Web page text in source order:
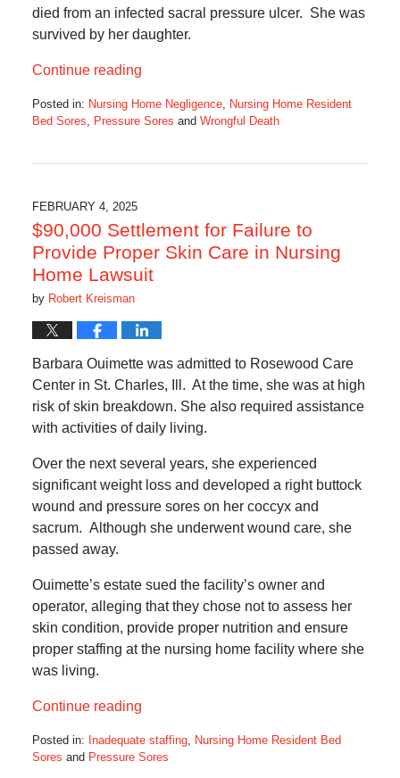
died from an infected sacral pressure ulcer. She was
survived by her daughter.
Continue reading
Posted in: Nursing Home Negligence, Nursing Home Resident
Bed Sores
Pressure Sores and Wrongful Death
5:42
am
FEBRUARY 4, 2025
$90,000 Settlement for Failure to
Provide Proper Skin Care in Nursing
Home Lawsuit
by Robert Kreisman
Barbara Ouimette was admitted to Rosewood Care
Center in St. Charles, Ill. At the time, she was at high
risk of skin breakdown. She also required assistance
with activities of daily living.
Over the next several years, she experienced
significant weight loss and developed a right buttock
wound and pressure sores on her coccyx and
sacrum. Although she underwent wound care, she
passed away.
Ouimette’s estate sued the facility’s owner and
operator, alleging that they chose not to assess her
skin condition, provide proper nutrition and ensure
proper staffing at the nursing home facility where she
was living.
Continue reading
Posted in: Inadequate staffing, Nursing Home Resident Bed
Sores and Pressure Sores